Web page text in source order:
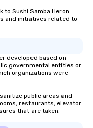
to Sushi Samba Heron
and initiatives related to
developed based on
governmental entities or
organizations were
public areas and
restaurants, elevator
that are taken.